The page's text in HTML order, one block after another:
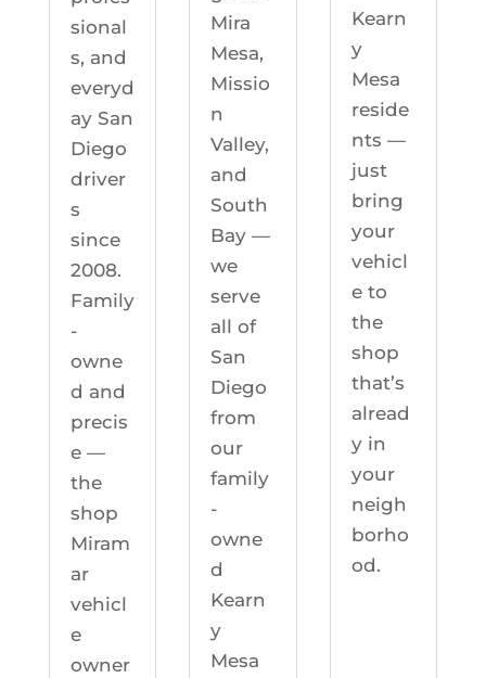
sional
s, and
everyd
ay San
Diego
driver
s
since
2008.
Family
-
owne
d and
precis
e —
the
shop
Miram
ar
vehicl
e
owner
Mira
Mesa,
Missio
n
Valley,
and
South
Bay —
we
serve
all of
San
Diego
from
our
family
-
owne
d
Kearn
y
Mesa
Kearn
y
Mesa
reside
nts —
just
bring
your
vehicl
e to
the
shop
that’s
alread
y in
your
neigh
borho
od.